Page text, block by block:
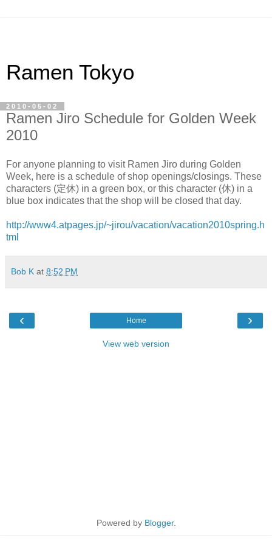
Ramen Tokyo
2010-05-02
Ramen Jiro Schedule for Golden Week
2010
For anyone planning to visit Ramen Jiro during Golden
Week, here is a schedule of shop openings/closings. These
characters (定休) in a green box, or this character (休) in a
blue box indicates that the shop will be closed that day.
http://www4.atpages.jp/~jirou/vacation/vacation2010spring.h
tml
Bob K at 8:52 PM
‹ ›
Home
View web version
Powered by Blogger.